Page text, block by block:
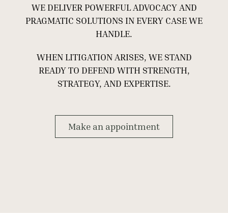
WE DELIVER POWERFUL ADVOCACY AND
PRAGMATIC SOLUTIONS IN EVERY CASE WE
HANDLE.
WHEN LITIGATION ARISES, WE STAND
READY TO DEFEND WITH STRENGTH,
STRATEGY, AND EXPERTISE.
Make an appointment